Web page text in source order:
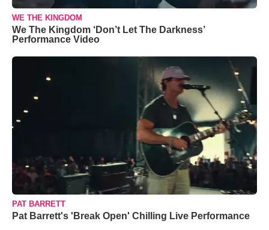
WE THE KINGDOM
We The Kingdom ‘Don’t Let The Darkness’
Performance Video
PAT BARRETT
Pat Barrett's 'Break Open' Chilling Live Performance